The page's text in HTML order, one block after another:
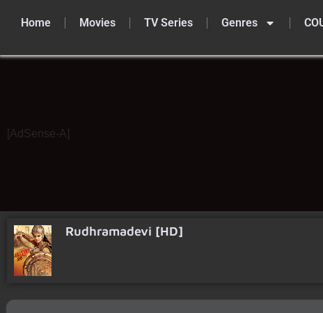
to
Home Movies TV Series Genres
[AdSense-A]
Rudhramadevi [HD]